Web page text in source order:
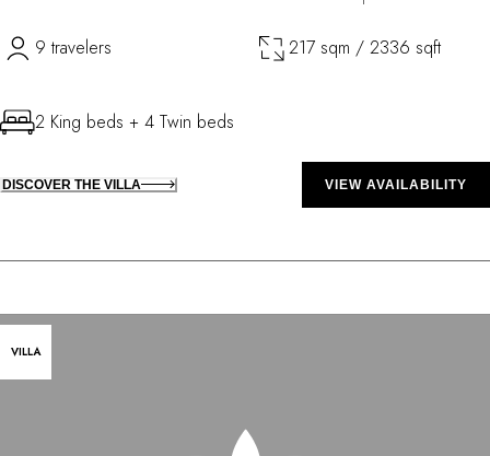
9 travelers 217 sqm / 2336 sqft
2 King beds + 4 Twin beds
DISCOVER THE VILLA VIEW AVAILABILITY
VILLA